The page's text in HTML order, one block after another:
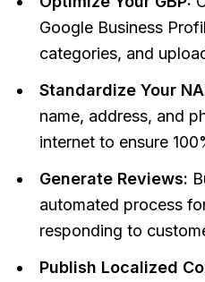
Google Business
categories, and
Standardize Your
name, address, and
internet to ensure
Generate Reviews:
automated process
responding to
Publish Localized